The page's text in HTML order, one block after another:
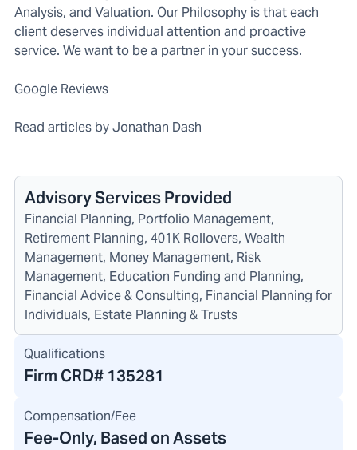
Analysis, and Valuation. Our Philosophy is that each
client deserves individual attention and proactive
service. We want to be a partner in your success.
Google Reviews
Read articles by Jonathan Dash
Advisory Services Provided
Financial Planning, Portfolio Management,
Retirement Planning, 401K Rollovers, Wealth
Management, Money Management, Risk
Management, Education Funding and Planning,
Financial Advice & Consulting, Financial Planning for
Individuals, Estate Planning & Trusts
Qualifications
Firm CRD# 135281
Compensation/Fee
Fee-Only, Based on Assets